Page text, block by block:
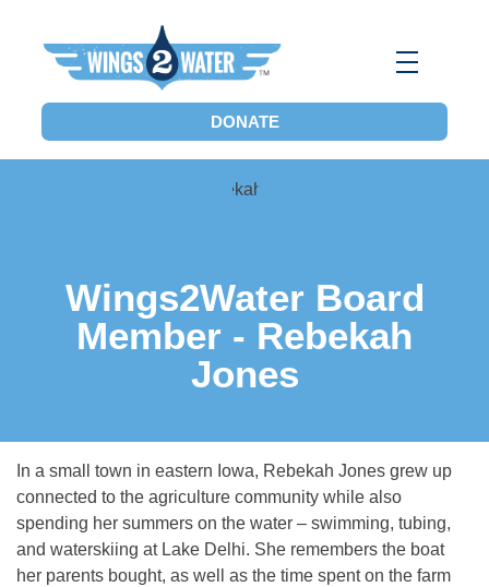
Wings2Water
Reduce Iowa’s Nutrient Runoff and Flood Impacts, Restore Local Water Quality, and Eliminate the Dead Zone.
DONATE
Wings2Water Board
Member - Rebekah
Jones
In a small town in eastern Iowa, Rebekah Jones grew up
connected to the agriculture community while also
spending her summers on the water – swimming, tubing,
and waterskiing at Lake Delhi. She remembers the boat
her parents bought, as well as the time spent on the farm